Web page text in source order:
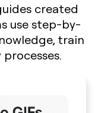
created
use step-by-
train